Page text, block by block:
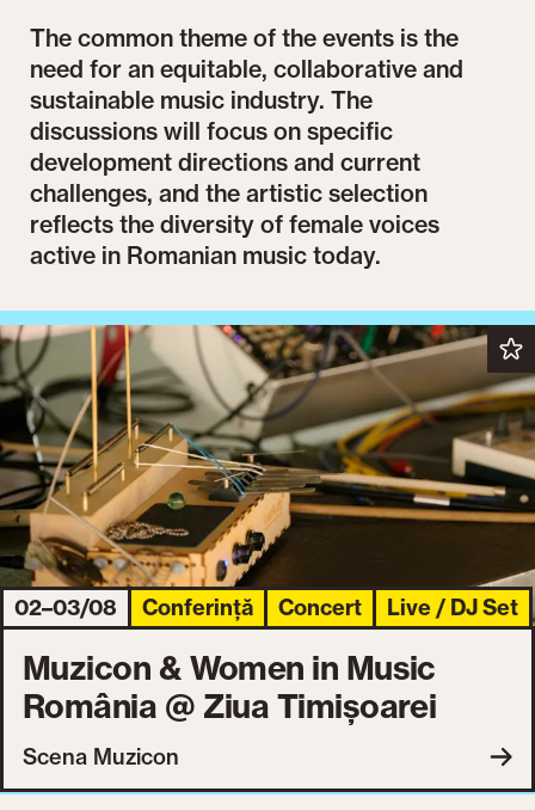
The common theme of the events is the
need for an equitable, collaborative and
sustainable music industry. The
discussions will focus on specific
development directions and current
challenges, and the artistic selection
reflects the diversity of female voices
active in Romanian music today.
02–03/08 Conferință Concert Live / DJ Set
Muzicon & Women in Music
România @ Ziua Timișoarei
Scena Muzicon